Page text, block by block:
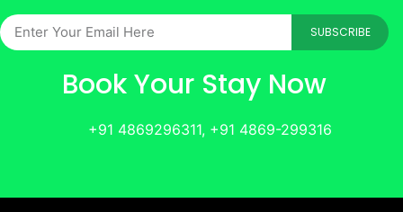
SUBSCRIBE
Book Your Stay Now
+91 4869296311, +91 4869-299316